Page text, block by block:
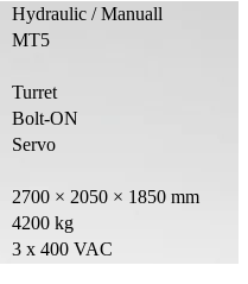
Hydraulic / Manuall
MT5
Turret
Bolt-ON
Servo
2700 × 2050 × 1850 mm
4200 kg
3 x 400 VAC